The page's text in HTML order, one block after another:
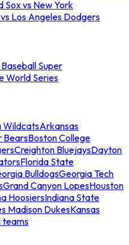
Sox vs New York
Los Angeles Dodgers
Super
World Series
WildcatsArkansas
BearsBoston College
Creighton BluejaysDayton
Florida State
BulldogsGeorgia Tech
Grand Canyon LopesHouston
HoosiersIndiana State
Madison DukesKansas
teams